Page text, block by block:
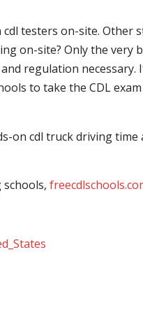
testers on-site.
on-site? Only the
regulation necessary.
to take the CDL
on cdl truck driving